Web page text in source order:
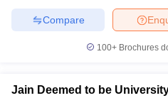
Compare
100+ Brochures
Jain Deemed to be